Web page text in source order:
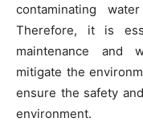
contaminating
Therefore, it is
maintenance and
mitigate the
ensure the safety
environment.